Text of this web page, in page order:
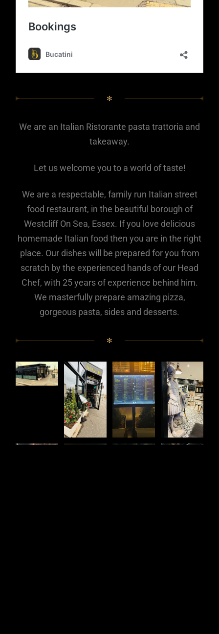
✻
We are an Italian Ristorante pasta trattoria and
takeaway.
Let us welcome you to a world of taste!
We are a respectable, family run Italian street
food restaurant, in the beautiful borough of
Westcliff On Sea, Essex. If you love delicious
homemade Italian food then you are in the right
place. Our dishes will be prepared for you from
scratch by the experienced hands of our Head
Chef, with 25 years of experience behind him.
We masterfully prepare amazing pizza,
gorgeous pasta, sides and desserts.
✻